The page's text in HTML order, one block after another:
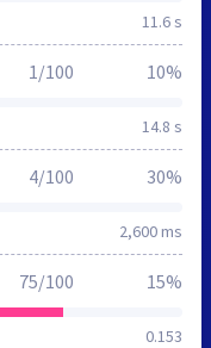
11.6 s
14.8 s
1/100 10%
2,600 ms
4/100 30%
0.153
75/100 15%